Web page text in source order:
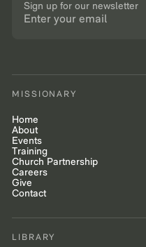
Sign up for our newsletter
MISSIONARY
Home
About
Events
Training
Church Partnership
Careers
Give
Contact
LIBRARY